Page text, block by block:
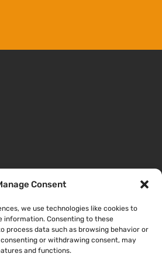
Consent
we use technologies like cookies to
information. Consenting to these
process data such as browsing behavior or
or withdrawing consent, may
and functions.